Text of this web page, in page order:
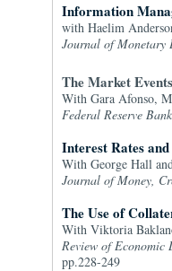
Information
with Haelim
Journal of Monetary
The Market
With Gara Afonso,
Federal Reserve
Interest Rates
With George Hall
Journal of Money,
The Use of
With Viktoria
Review of Economic
pp.228-249